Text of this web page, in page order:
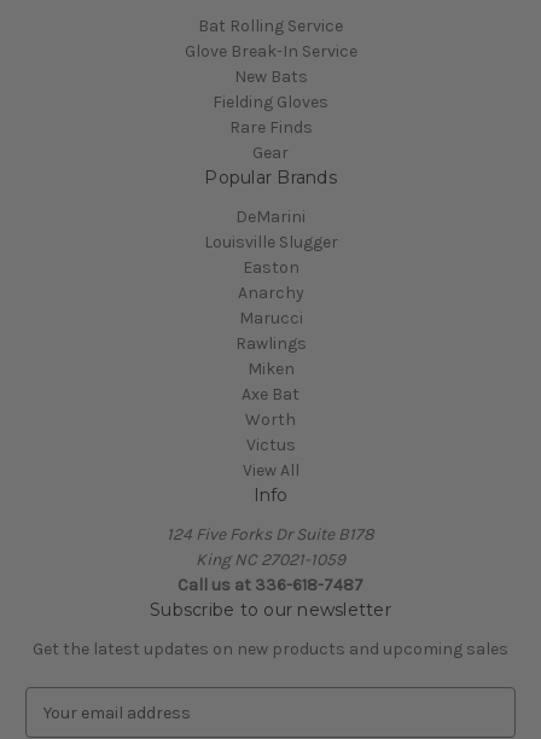
Bat Rolling Service
Glove Break-In Service
New Bats
Fielding Gloves
Rare Finds
Gear
Popular Brands
DeMarini
Louisville Slugger
Easton
Anarchy
Marucci
Rawlings
Miken
Axe Bat
Worth
Victus
View All
Info
124 Five Forks Dr Suite B178
King NC 27021-1059
Call us at 336-618-7487
Subscribe to our newsletter
Get the latest updates on new products and upcoming sales